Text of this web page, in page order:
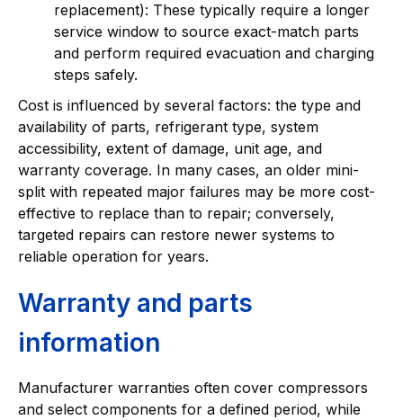
replacement): These typically require a longer
service window to source exact-match parts
and perform required evacuation and charging
steps safely.
Cost is influenced by several factors: the type and
availability of parts, refrigerant type, system
accessibility, extent of damage, unit age, and
warranty coverage. In many cases, an older mini-
split with repeated major failures may be more cost-
effective to replace than to repair; conversely,
targeted repairs can restore newer systems to
reliable operation for years.
Warranty and parts
information
Manufacturer warranties often cover compressors
and select components for a defined period, while